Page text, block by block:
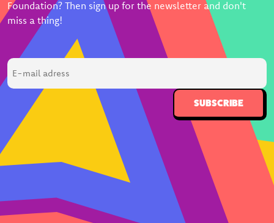
Foundation? Then sign up for the newsletter and don't
miss a thing!
E-
mail